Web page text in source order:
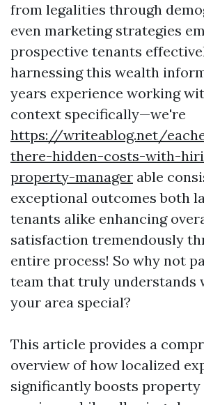
from legalities through
even marketing strategies
prospective tenants
harnessing this wealth
years experience working
context specifically—we're
https://writeablog.net/
there-hidden-costs-with-
property-manager able
exceptional outcomes both
tenants alike enhancing
satisfaction tremendously
entire process! So why not
team that truly understands
your area special?
This article provides a
overview of how localized
significantly boosts property